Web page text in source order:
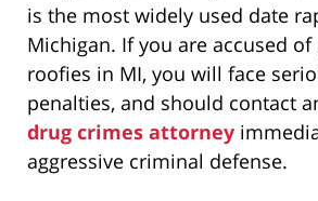
is the most widely used date
Michigan. If you are accused of
roofies in MI, you will face
penalties, and should contact
drug crimes attorney
aggressive criminal defense.